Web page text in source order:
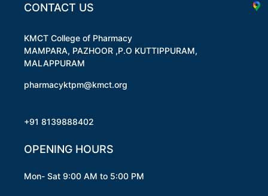
CONTACT US
KMCT College of Pharmacy
MAMPARA, PAZHOOR ,P.O KUTTIPPURAM,
MALAPPURAM
pharmacyktpm@kmct.org
+91 8139888402
OPENING HOURS
Mon- Sat 9:00 AM to 5:00 PM